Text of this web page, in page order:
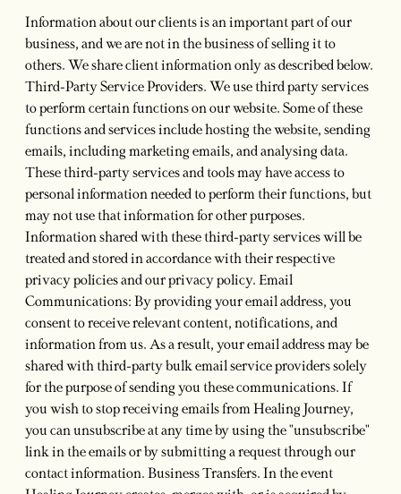
Information about our clients is an important part of our
business, and we are not in the business of selling it to
others. We share client information only as described below.
Third-Party Service Providers. We use third party services
to perform certain functions on our website. Some of these
functions and services include hosting the website, sending
emails, including marketing emails, and analysing data.
These third-party services and tools may have access to
personal information needed to perform their functions, but
may not use that information for other purposes.
Information shared with these third-party services will be
treated and stored in accordance with their respective
privacy policies and our privacy policy. Email
Communications: By providing your email address, you
consent to receive relevant content, notifications, and
information from us. As a result, your email address may be
shared with third-party bulk email service providers solely
for the purpose of sending you these communications. If
you wish to stop receiving emails from Healing Journey,
you can unsubscribe at any time by using the "unsubscribe"
link in the emails or by submitting a request through our
contact information. Business Transfers. In the event